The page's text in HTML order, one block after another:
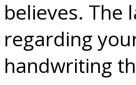
believes. The
regarding
handwriting